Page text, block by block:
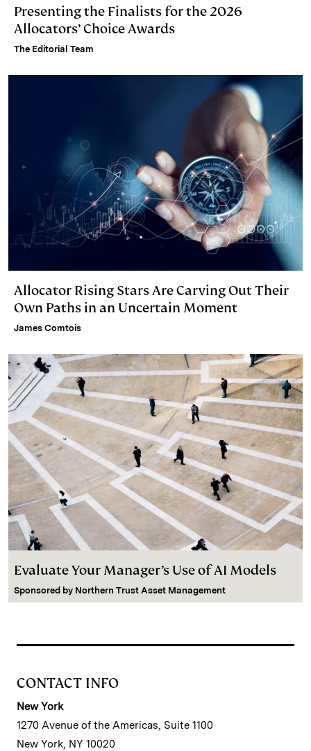
Presenting the Finalists for the 2026
Allocators’ Choice Awards
The Editorial Team
Allocator Rising Stars Are Carving Out Their
Own Paths in an Uncertain Moment
James Comtois
Evaluate Your Manager’s Use of AI Models
Sponsored by Northern Trust Asset Management
CONTACT INFO
New York
1270 Avenue of the Americas, Suite 1100
New York, NY 10020